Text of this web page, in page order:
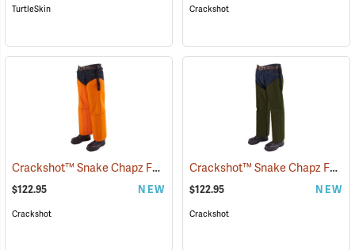
TurtleSkin Crackshot
Crackshot™ Snake Chapz FP™ (23424)
$122.95 NEW
Crackshot
Crackshot™ Snake Chapz FP™
$122.95 NEW
Crackshot